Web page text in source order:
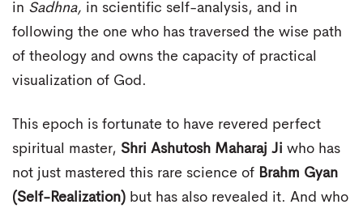
in Sadhna, in scientific self-analysis, and in
following the one who has traversed the wise path
of theology and owns the capacity of practical
visualization of God.
This epoch is fortunate to have revered perfect
spiritual master, Shri Ashutosh Maharaj Ji who has
not just mastered this rare science of Brahm Gyan
(Self-Realization) but has also revealed it. And who